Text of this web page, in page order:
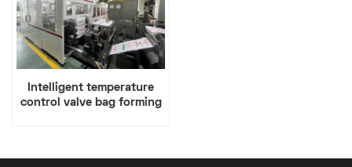
Intelligent temperature
control valve bag forming